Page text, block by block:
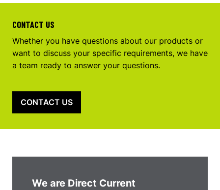
CONTACT US
Whether you have questions about our products or
want to discuss your specific requirements, we have
a team ready to answer your questions.
CONTACT US
We are Direct Current